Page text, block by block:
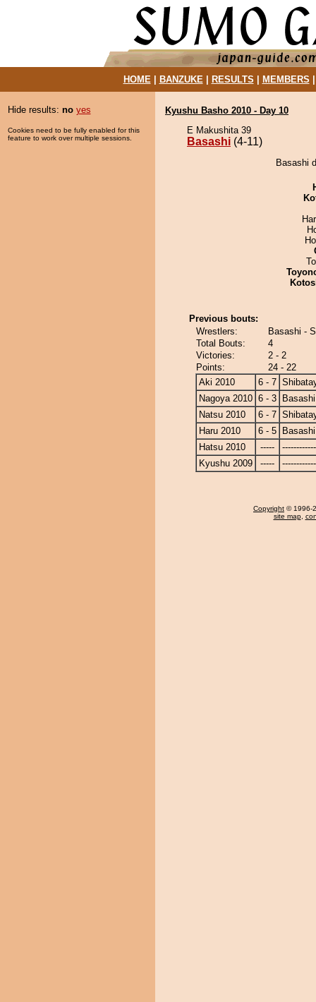
HOME| BANZUKE| RESULTS MEMBERS
Hide results: no yes
Cookies need to be fully enabled for this
feature to work over multiple sessions.
Kyushu Basho 2010 - Day 10
E Makushita 39
Basashi (4-11)
Basashi
Previous bouts:
Wrestlers:
Basashi -
Total Bouts:
4
Victories:
2 - 2
Points:
24 - 22
Aki 2010
6 - 7
Nagoya 2010 6 - 3
Basashi
Natsu 2010
6 - 7
Haru 2010
6 - 5
Basashi
Hatsu 2010
-----
Kyushu 2009
-----
Copyright © 1996-
site map,